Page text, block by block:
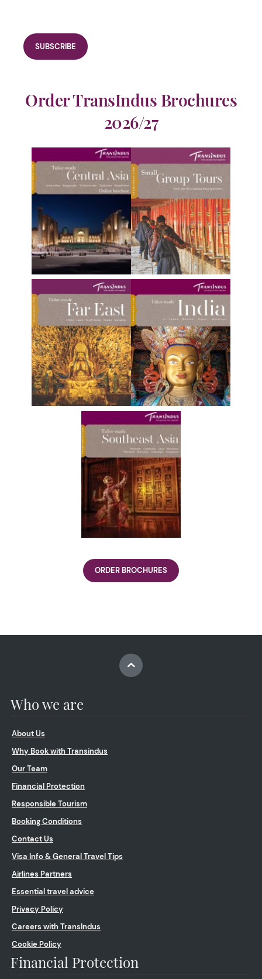
Order TransIndus Brochures
2026/27
ORDER BROCHURES
Who we are
About Us
Why Book with Transindus
Our Team
Financial Protection
Responsible Tourism
Booking Conditions
Contact Us
Visa Info & General Travel Tips
Airlines Partners
Essential travel advice
Privacy Policy
Careers with TransIndus
Cookie Policy
Financial Protection